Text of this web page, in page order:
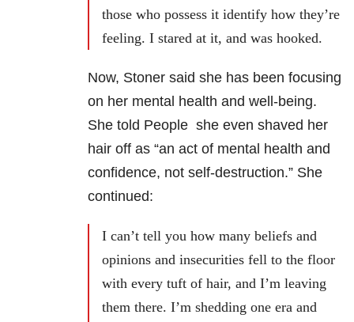
those who possess it identify how they’re
feeling. I stared at it, and was hooked.
Now, Stoner said she has been focusing
on her mental health and well-being.
She told People she even shaved her
hair off as “an act of mental health and
confidence, not self-destruction.” She
continued:
I can’t tell you how many beliefs and
opinions and insecurities fell to the floor
with every tuft of hair, and I’m leaving
them there. I’m shedding one era and